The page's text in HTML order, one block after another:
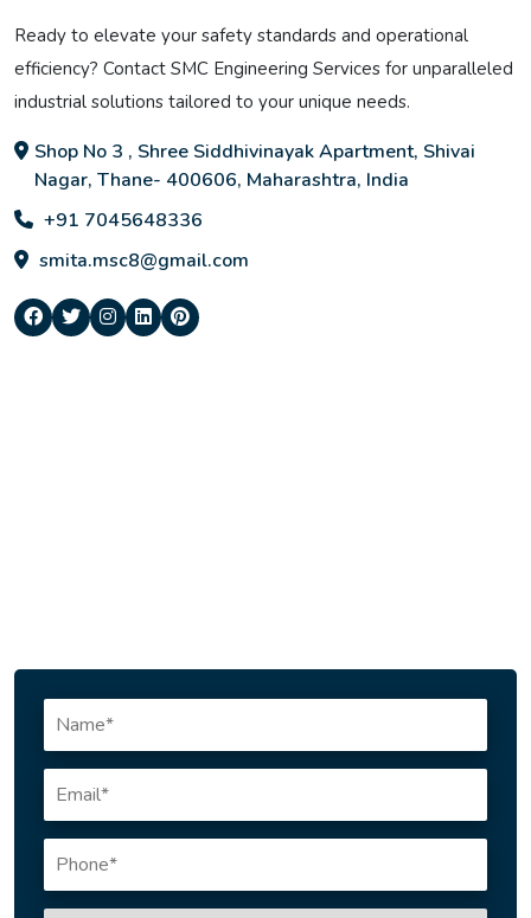
Ready to elevate your safety standards and operational
efficiency? Contact SMC Engineering Services for unparalleled
industrial solutions tailored to your unique needs.
Shop No 3 , Shree Siddhivinayak Apartment, Shivai
Nagar, Thane- 400606, Maharashtra, India
+91 7045648336
smita.msc8@gmail.com